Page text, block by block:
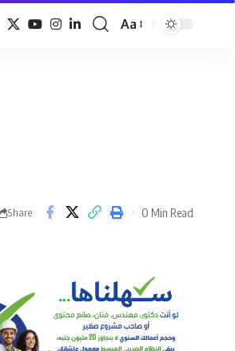
Font
Aa
Share 0 Min Read